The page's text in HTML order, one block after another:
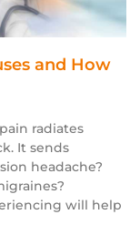
and How
radiates
It sends
headache?
will help